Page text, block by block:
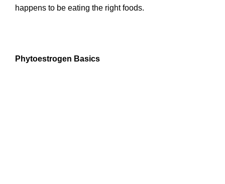
happens to be eating the right foods.
Phytoestrogen Basics